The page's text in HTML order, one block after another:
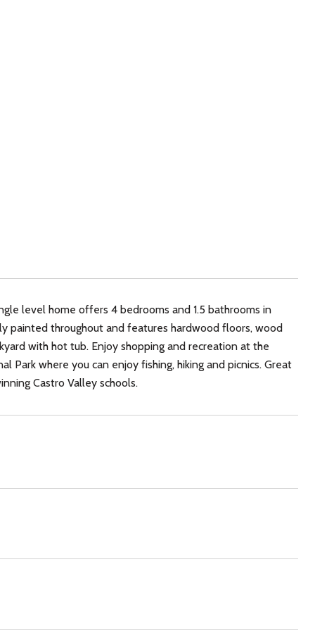
level home offers 4 bedrooms and 1.5 bathrooms in
painted throughout and features hardwood floors, wood
with hot tub. Enjoy shopping and recreation at the
Park where you can enjoy fishing, hiking and picnics. Great
Castro Valley schools.